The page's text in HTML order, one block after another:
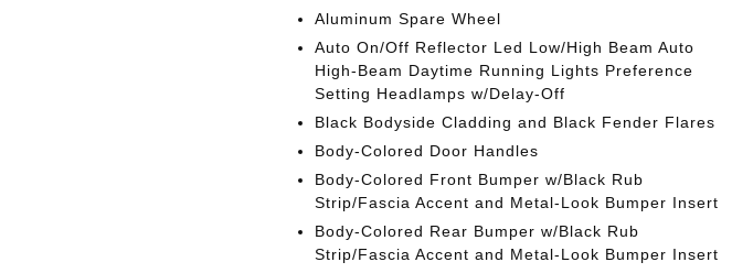
Aluminum Spare Wheel
Auto On/Off Reflector Led Low/High Beam Auto
High-Beam Daytime Running Lights Preference
Setting Headlamps w/Delay-Off
Black Bodyside Cladding and Black Fender Flares
Body-Colored Door Handles
Body-Colored Front Bumper w/Black Rub
Strip/Fascia Accent and Metal-Look Bumper Insert
Body-Colored Rear Bumper w/Black Rub
Strip/Fascia Accent and Metal-Look Bumper Insert